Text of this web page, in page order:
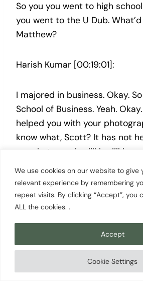
We use cookies on our website to give
relevant experience by remembering
repeat visits. By clicking “Accept”, you
ALL the cookies. .
Cookie Settings
Accept
So you you went to high
you went to the U Dub.
Matthew?
Harish Kumar [00:19:01]:
I majored in business. Okay.
School of Business. Yeah.
helped you with your
know what, Scott? It has not
my photography. I’ll be I’ll be
okay. I keep I keep telling my
would have known back then
gotten into photography,
saves you some money from
my college, and and they
I’ll I’ll say this. It allowed me to
structured now because I am
about taking it seriously as a